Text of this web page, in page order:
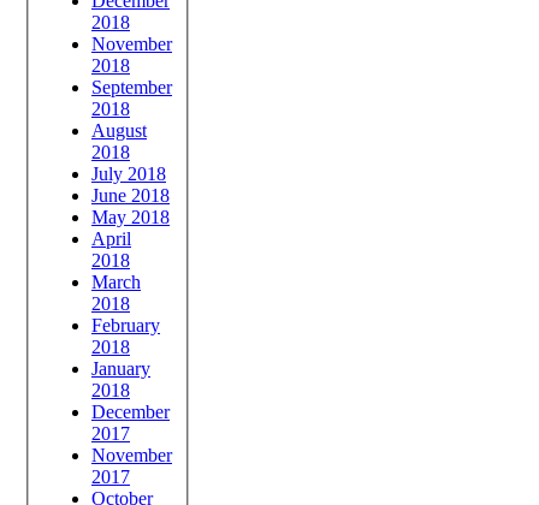
2018
November
2018
September
2018
August
2018
July 2018
June 2018
May 2018
April
2018
March
2018
February
2018
January
2018
December
2017
November
2017
October